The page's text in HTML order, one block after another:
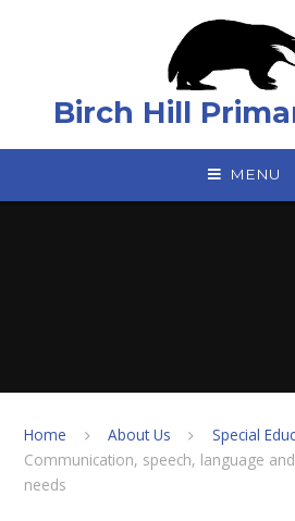
Birch Hill
MENU
Home About Us
Special
Communication, speech, language
needs